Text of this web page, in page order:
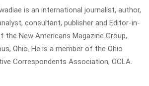
is an international journalist, author,
consultant, publisher and Editor-in-
the New Americans Magazine Group,
Ohio. He is a member of the Ohio
Correspondents Association, OCLA.